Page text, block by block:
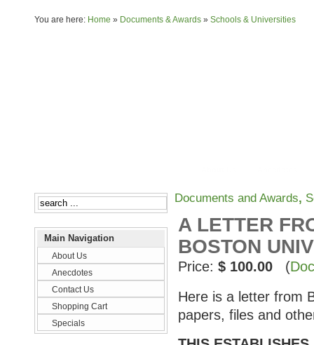
You are here: Home » Documents & Awards » Schools & Universities
Main Navigation
About Us
Anecdotes
Contact Us
Shopping Cart
Specials
Documents and Awards,
A LETTER
BOSTON
Price: $ 100.00 (
Here is a letter from
papers, files and